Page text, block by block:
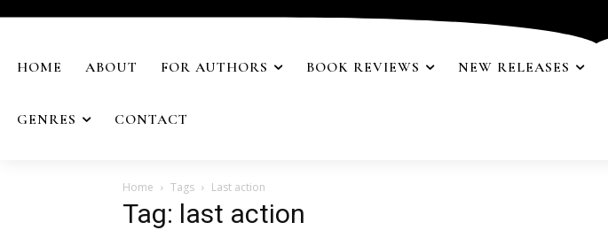
HOME ABOUT FOR AUTHORS BOOK REVIEWS NEW RELEASES
GENRES CONTACT
Home Tags Last action
Tag: last action